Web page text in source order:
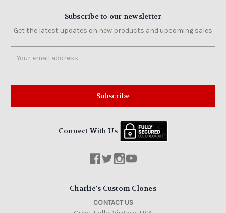
Subscribe to our newsletter
Get the latest updates on new products and upcoming sales
Address
Connect With Us
Charlie's Custom Clones
CONTACT US